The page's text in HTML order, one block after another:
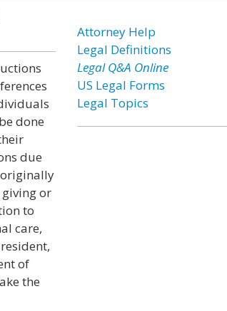
done
due
or
to
care,
of
the
Attorney Help
Legal Definitions
Legal Q&A Online
US Legal Forms
Legal Topics